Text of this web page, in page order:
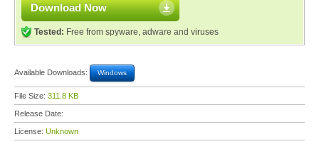
Download Now
Tested: Free from spyware, adware and viruses
Available Downloads: Windows
File Size: 311.8 KB
Release Date:
License: Unknown